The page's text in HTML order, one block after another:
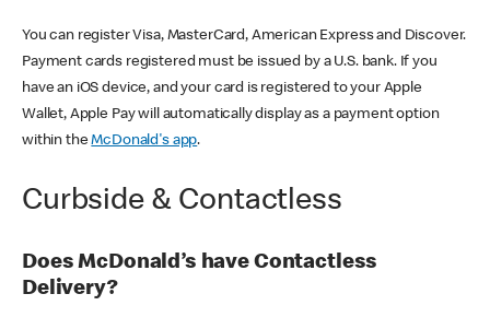
You can register Visa, MasterCard, American Express and Discover.
Payment cards registered must be issued by a U.S. bank. If you
have an iOS device, and your card is registered to your Apple
Wallet, Apple Pay will automatically display as a payment option
within theMcDonald's app.
Curbside & Contactless
Does McDonald’s have Contactless
Delivery?